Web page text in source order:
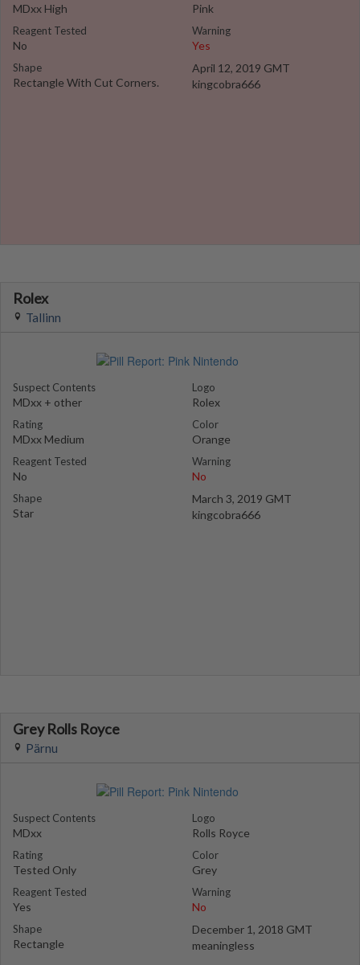
MDxx High
Reagent Tested
No
Shape
Rectangle With Cut Corners.
Pink
Warning
Yes
April 12, 2019 GMT
kingcobra666
Rolex
Tallinn
Suspect Contents
MDxx + other
Rating
MDxx Medium
Reagent Tested
No
Shape
Star
Logo
Rolex
Color
Orange
Warning
No
March 3, 2019 GMT
kingcobra666
Grey Rolls Royce
Pärnu
Suspect Contents
MDxx
Rating
Tested Only
Reagent Tested
Yes
Shape
Rectangle
Logo
Rolls Royce
Color
Grey
Warning
No
December 1, 2018 GMT
meaningless